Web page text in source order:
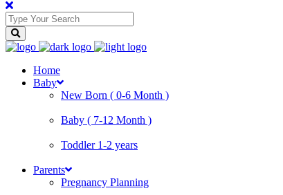
Home
Baby
New Born ( 0-6 Month )
Baby ( 7-12 Month )
Toddler 1-2 years
Parents
Pregnancy Planning